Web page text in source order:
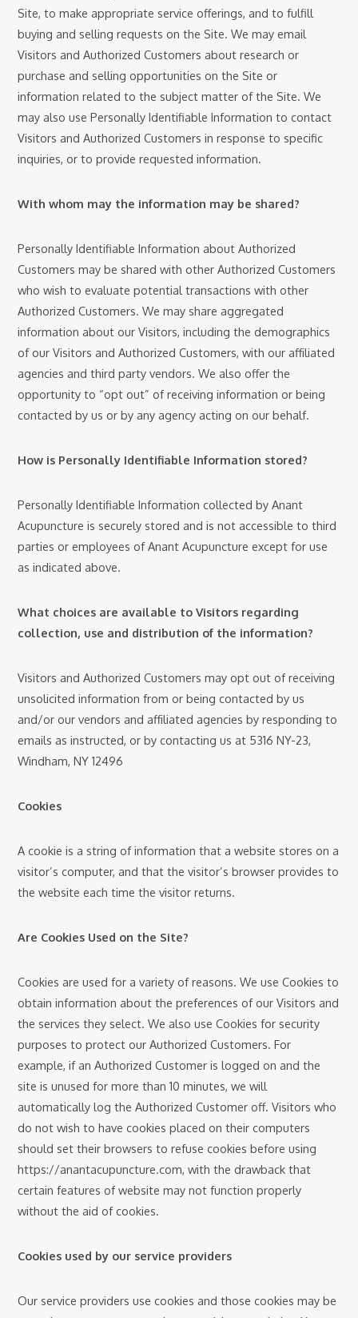
Site, to make appropriate service offerings, and to fulfill
buying and selling requests on the Site. We may email
Visitors and Authorized Customers about research or
purchase and selling opportunities on the Site or
information related to the subject matter of the Site. We
may also use Personally Identifiable Information to contact
Visitors and Authorized Customers in response to specific
inquiries, or to provide requested information.
With whom may the information may be shared?
Personally Identifiable Information about Authorized
Customers may be shared with other Authorized Customers
who wish to evaluate potential transactions with other
Authorized Customers. We may share aggregated
information about our Visitors, including the demographics
of our Visitors and Authorized Customers, with our affiliated
agencies and third party vendors. We also offer the
opportunity to “opt out” of receiving information or being
contacted by us or by any agency acting on our behalf.
How is Personally Identifiable Information stored?
Personally Identifiable Information collected by Anant
Acupuncture is securely stored and is not accessible to third
parties or employees of Anant Acupuncture except for use
as indicated above.
What choices are available to Visitors regarding
collection, use and distribution of the information?
Visitors and Authorized Customers may opt out of receiving
unsolicited information from or being contacted by us
and/or our vendors and affiliated agencies by responding to
emails as instructed, or by contacting us at 5316 NY-23,
Windham, NY 12496
Cookies
A cookie is a string of information that a website stores on a
visitor’s computer, and that the visitor’s browser provides to
the website each time the visitor returns.
Are Cookies Used on the Site?
Cookies are used for a variety of reasons. We use Cookies to
obtain information about the preferences of our Visitors and
the services they select. We also use Cookies for security
purposes to protect our Authorized Customers. For
example, if an Authorized Customer is logged on and the
site is unused for more than 10 minutes, we will
automatically log the Authorized Customer off. Visitors who
do not wish to have cookies placed on their computers
should set their browsers to refuse cookies before using
https://anantacupuncture.com, with the drawback that
certain features of website may not function properly
without the aid of cookies.
Cookies used by our service providers
Our service providers use cookies and those cookies may be